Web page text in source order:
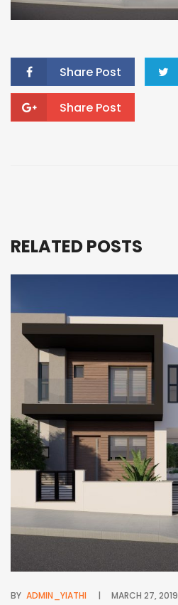
Share Post
Share Post
RELATED POSTS
BY ADMIN_YIATHI MARCH 27, 2019